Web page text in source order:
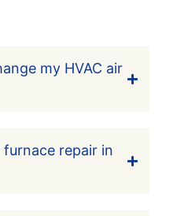
my HVAC air
repair in